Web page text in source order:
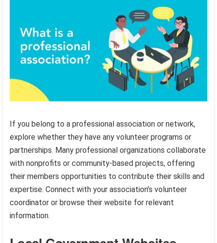
If you belong to a professional association or network,
explore whether they have any volunteer programs or
partnerships. Many professional organizations collaborate
with nonprofits or community-based projects, offering
their members opportunities to contribute their skills and
expertise. Connect with your association’s volunteer
coordinator or browse their website for relevant
information.